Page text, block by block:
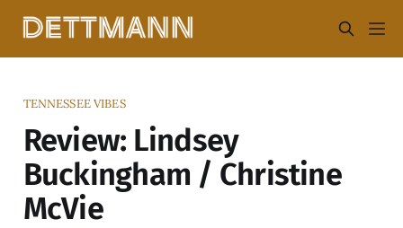
TENNESSEE VIBES
Review: Lindsey
Buckingham / Christine
McVie